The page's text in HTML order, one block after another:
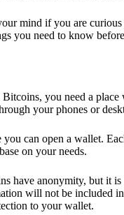
mind if you are
you need to know
you need a
your phones or
can open a wallet.
on your needs.
have anonymity, but it
will not be included
to your wallet.